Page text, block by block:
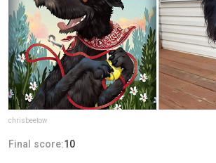
chrisbeetow
Final score:10